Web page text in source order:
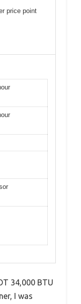
price point
34,000 BTU
I was